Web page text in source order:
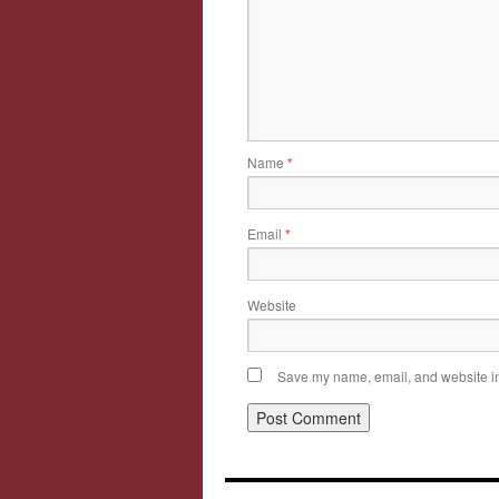
Name *
Email *
Website
Save my name, email, and website